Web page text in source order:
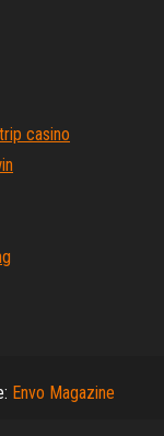
casino
Envo Magazine